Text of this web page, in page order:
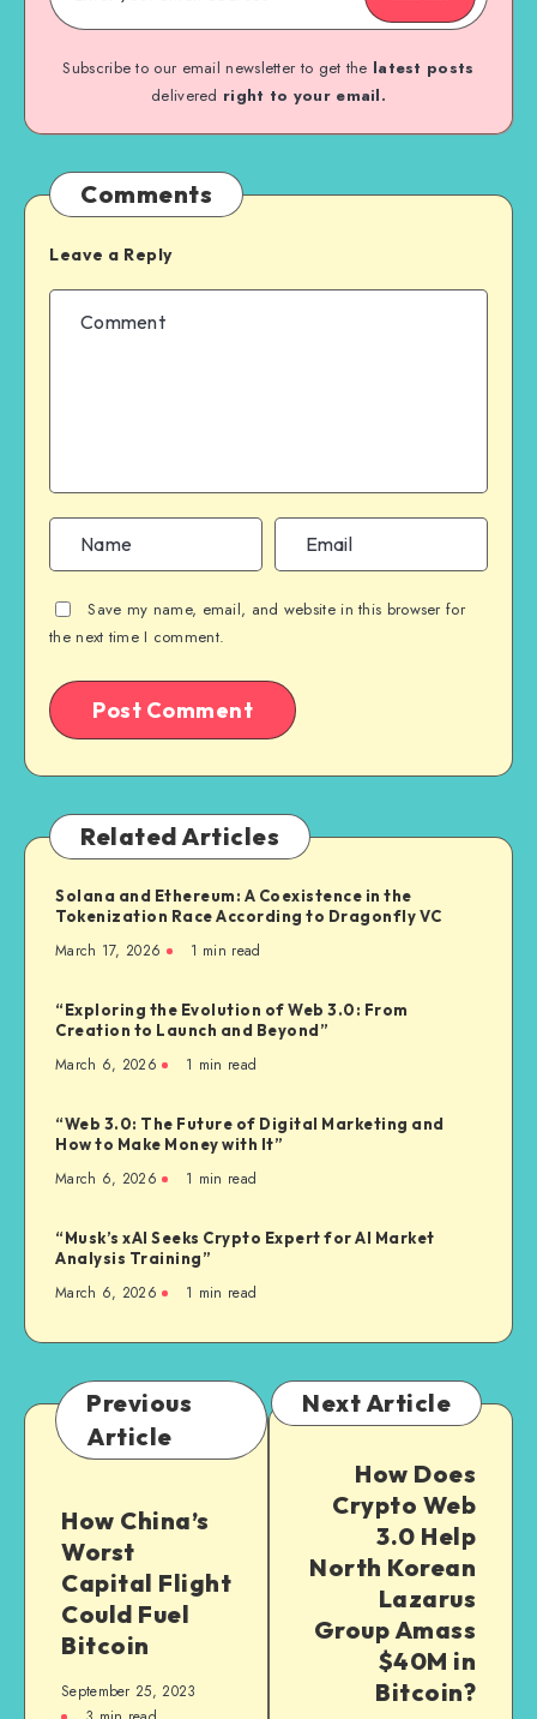
Subscribe to our email newsletter to get the latest posts
delivered right to your email.
Comments
Leave a Reply
Save my name, email, and website in this browser for
the next time I comment.
Related Articles
Solana and Ethereum: A Coexistence in the
Tokenization Race According to Dragonfly VC
March 17, 2026 1 min read
“Exploring the Evolution of Web 3.0: From
Creation to Launch and Beyond”
March 6, 2026 1 min read
“Web 3.0: The Future of Digital Marketing and
How to Make Money with It”
March 6, 2026 1 min read
“Musk’s xAI Seeks Crypto Expert for AI Market
Analysis Training”
March 6, 2026 1 min read
Previous
Article
How China’s
Worst
Capital Flight
Could Fuel
Bitcoin
September 25, 2023
Next Article
How Does
Crypto Web
3.0 Help
North Korean
Lazarus
Group Amass
$40M in
Bitcoin?